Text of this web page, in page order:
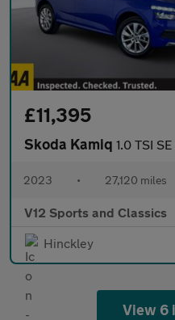
£11,395
Skoda Kamiq 1.0 TSI SE SUV
2023 • 27,120 miles
V12 Sports and Classics
Hinckley
View 6